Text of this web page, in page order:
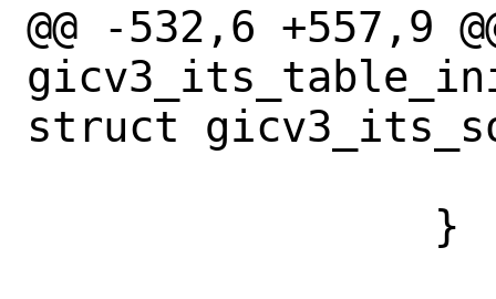
@@ -532,6 +557,9
struct